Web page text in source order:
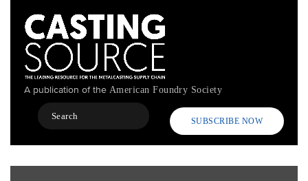
content
A publication of the American Foundry Society
Search
SUBSCRIBE NOW